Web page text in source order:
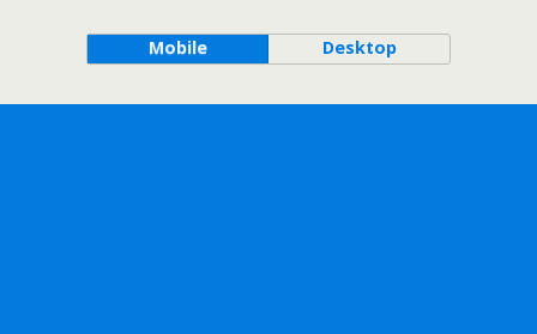
Mobile Desktop